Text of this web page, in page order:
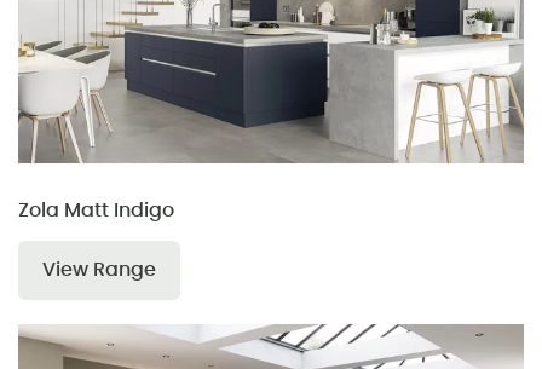
Zola Matt Indigo
View Range